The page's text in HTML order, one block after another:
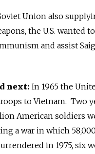
Union also
the U.S. wanted
and assist
next: In 1965 the
to Vietnam. Two
American soldiers
a war in which
in 1975, six